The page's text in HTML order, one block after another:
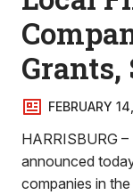
Grants,
FEBRUARY
HARRISBURG
announced
companies in